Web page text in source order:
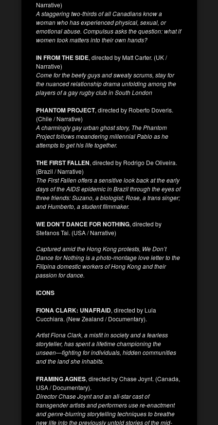
Narrative)
A staggering two-thirds of all Canadians know a
woman who has experienced physical, sexual, or
emotional abuse. Compulsus asks the question: what if
women took matters into their own hands?
IN FROM THE SIDE, directed by Matt Carter. (UK /
Narrative)
Come for the beefy guys and sweaty scrums, stay for
the nuanced relationship drama unfolding among the
players of a gay rugby club in South London
PHANTOM PROJECT, directed by Roberto Doveris.
(Chile / Narrative)
A charmingly gay urban ghost story, The Phantom
Project follows meandering millennial Pablo as he
attempts to get his life together.
THE FIRST FALLEN, directed by Rodrigo De Oliveira.
(Brazil / Narrative)
The First Fallen offers a sensitive look back at the early
days of the AIDS epidemic in Brazil through the eyes of
three friends: Suzano, a biologist; Rose, a trans singer;
and Humberto, a student filmmaker.
WE DON’T DANCE FOR NOTHING, directed by
Stefanos Tai. (USA / Narrative)
Captured amid the Hong Kong protests, We Don’t
Dance for Nothing is a photo-montage love letter to the
Filipina domestic workers of Hong Kong and their
passion for dance.
ICONS
FIONA CLARK: UNAFRAID, directed by Lula
Cucchiara. (New Zealand / Documentary).
Artist Fiona Clark, a misfit in society and a fearless
storyteller, has spent a lifetime championing the
unseen—fighting for individuals, hidden communities
and the land she inhabits.
FRAMING AGNES, directed by Chase Joynt. (Canada,
USA / Documentary).
Director Chase Joynt and an all-star cast of
transgender artists and performers use re-enactment
and genre-blurring storytelling techniques to breathe
new life into the previously untold stories of the mid-